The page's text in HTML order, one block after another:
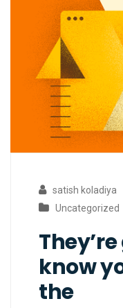
satish koladiya
Uncategorized
know
the